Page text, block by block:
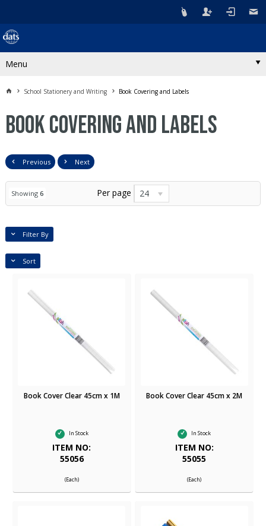
Menu
School Stationery and Writing Book Covering and Labels
Book Covering and Labels
Previous Next
Showing 6 Per page 24
Filter By
Sort
Book Cover Clear 45cm x 1M
In Stock
ITEM NO:
55056
(Each)
Book Cover Clear 45cm x 2M
In Stock
ITEM NO:
55055
(Each)